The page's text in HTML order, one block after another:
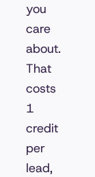
you
care
about.
That
costs
1
credit
per
lead,